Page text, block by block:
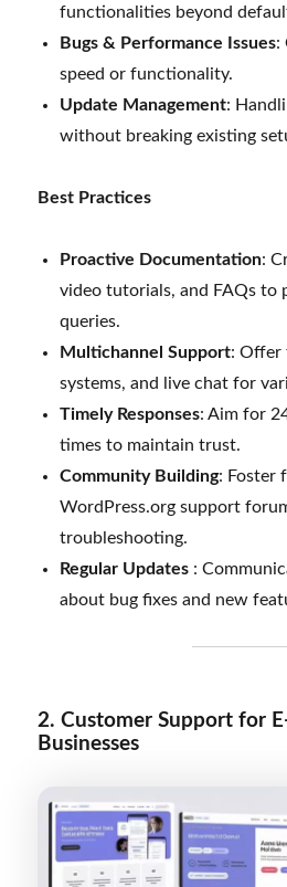
functionalities beyond
Bugs & Performance Issues:
speed or functionality.
Update Management:
without breaking existing
Best Practices
Proactive Documentation:
video tutorials, and FAQs to
queries.
Multichannel Support: Offer
systems, and live chat for
Timely Responses: Aim for
times to maintain trust.
Community Building: Foster
WordPress.org support
troubleshooting.
Regular Updates :
about bug fixes and new
2. Customer Support for
Businesses